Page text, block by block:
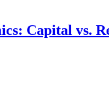
Capital vs.